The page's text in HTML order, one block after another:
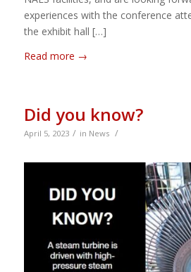
experiences with the conference
the exhibit hall […]
Read more →
Did you know?
April 5, 2023 / in News /